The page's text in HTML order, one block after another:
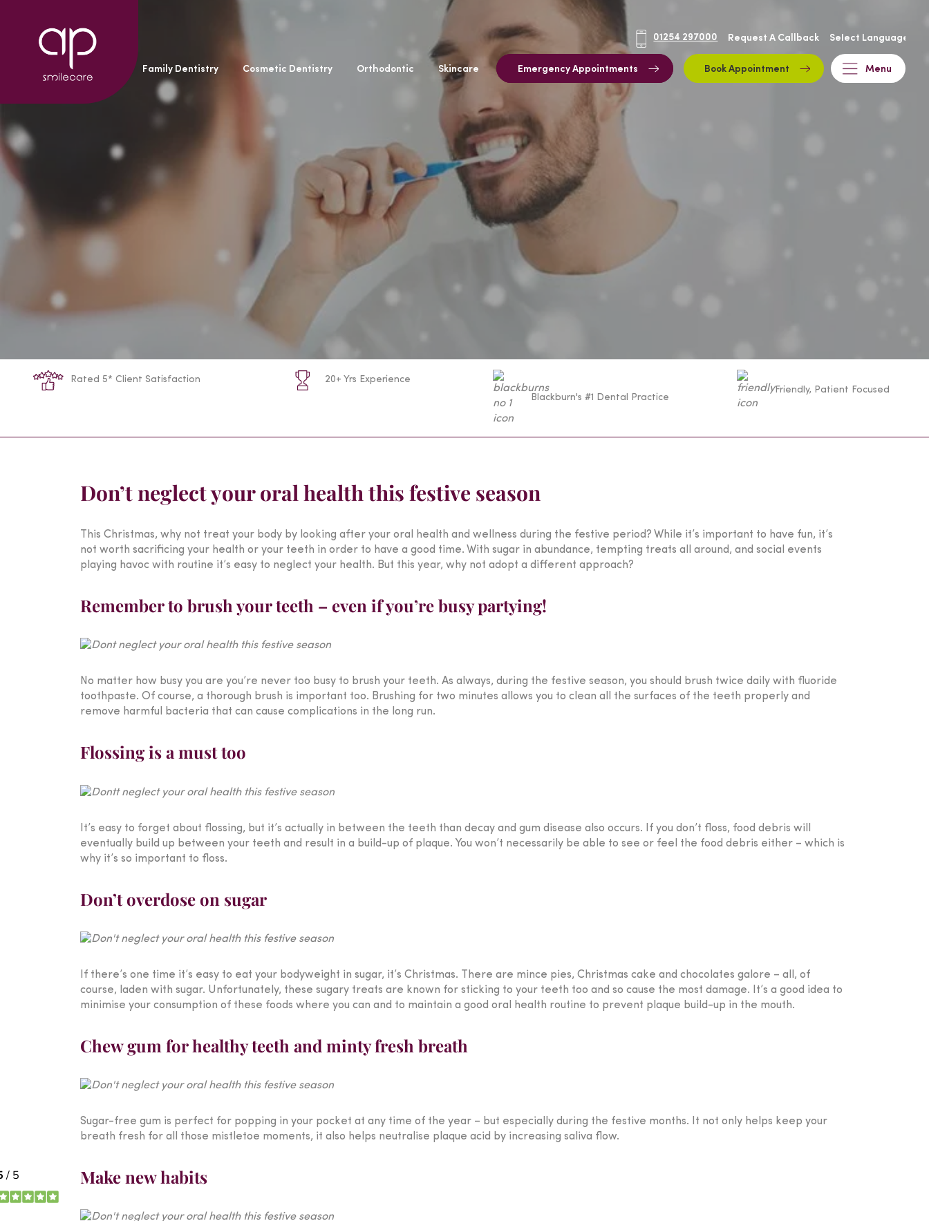
01254 297000 Request A Callback
General Dentistry Family Dentistry Cosmetic Dentistry Orthodontic Skincare Emergency Appointments Book Appointment Menu
Rated 5* Client Satisfaction
20+ Yrs Experience
Blackburn's #1 Dental Practice
Friendly, Patient Focused
Don’t neglect your oral health this festive season
This Christmas, why not treat your body by looking after your oral health and wellness during the festive period? While it’s important to have fun, it’s
not worth sacrificing your health or your teeth in order to have a good time. With sugar in abundance, tempting treats all around, and social events
playing havoc with routine it’s easy to neglect your health. But this year, why not adopt a different approach?
Remember to brush your teeth – even if you’re busy partying!
No matter how busy you are you’re never too busy to brush your teeth. As always, during the festive season, you should brush twice daily with fluoride
toothpaste. Of course, a thorough brush is important too. Brushing for two minutes allows you to clean all the surfaces of the teeth properly and
remove harmful bacteria that can cause complications in the long run.
Flossing is a must too
It’s easy to forget about flossing, but it’s actually in between the teeth than decay and gum disease also occurs. If you don’t floss, food debris will
eventually build up between your teeth and result in a build-up of plaque. You won’t necessarily be able to see or feel the food debris either – which is
why it’s so important to floss.
Don’t overdose on sugar
If there’s one time it’s easy to eat your bodyweight in sugar, it’s Christmas. There are mince pies, Christmas cake and chocolates galore – all, of
course, laden with sugar. Unfortunately, these sugary treats are known for sticking to your teeth too and so cause the most damage. It’s a good idea to
minimise your consumption of these foods where you can and to maintain a good oral health routine to prevent plaque build-up in the mouth.
Chew gum for healthy teeth and minty fresh breath
Sugar-free gum is perfect for popping in your pocket at any time of the year – but especially during the festive months. It not only helps keep your
breath fresh for all those mistletoe moments, it also helps neutralise plaque acid by increasing saliva flow.
Make new habits